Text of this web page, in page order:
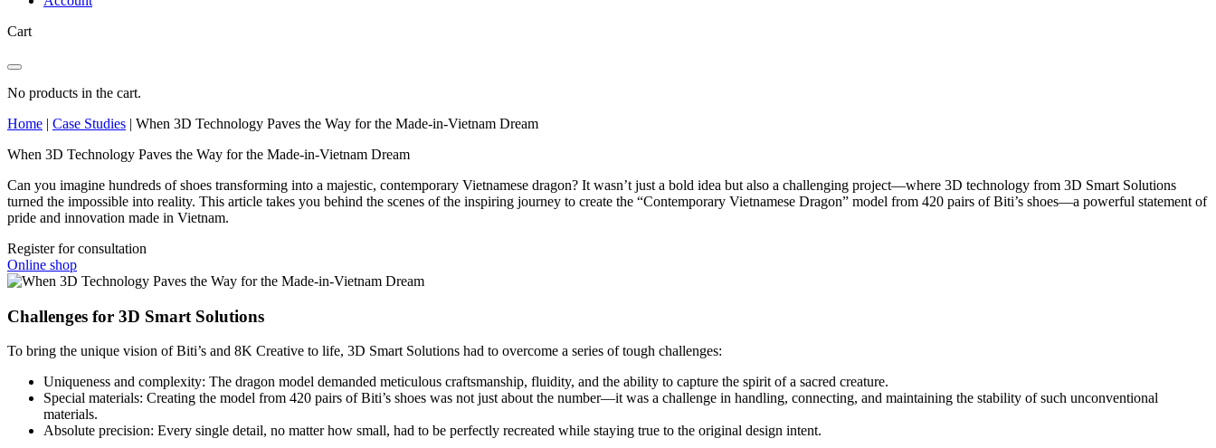
Cart
No products in the cart.
Home | Case Studies | When 3D Technology Paves the Way for the Made-in-Vietnam Dream
When 3D Technology Paves the Way for the Made-in-Vietnam Dream
Can you imagine hundreds of shoes transforming into a majestic, contemporary Vietnamese dragon? It wasn’t just a bold idea but also a challenging project—where 3D technology from 3D Smart Solutions
turned the impossible into reality. This article takes you behind the scenes of the inspiring journey to create the “Contemporary Vietnamese Dragon” model from 420 pairs of Biti’s shoes—a powerful statement of
pride and innovation made in Vietnam.
Register for consultation
Online shop
Challenges for 3D Smart Solutions
To bring the unique vision of Biti’s and 8K Creative to life, 3D Smart Solutions had to overcome a series of tough challenges:
Uniqueness and complexity: The dragon model demanded meticulous craftsmanship, fluidity, and the ability to capture the spirit of a sacred creature.
Special materials: Creating the model from 420 pairs of Biti’s shoes was not just about the number—it was a challenge in handling, connecting, and maintaining the stability of such unconventional
materials.
Absolute precision: Every single detail, no matter how small, had to be perfectly recreated while staying true to the original design intent.